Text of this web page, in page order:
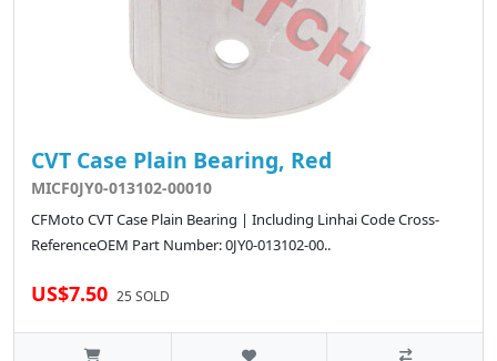
CVT Case Plain Bearing, Red
MICF0JY0-013102-00010
CFMoto CVT Case Plain Bearing | Including Linhai Code Cross-
ReferenceOEM Part Number: 0JY0-013102-00..
US$7.50 25 SOLD